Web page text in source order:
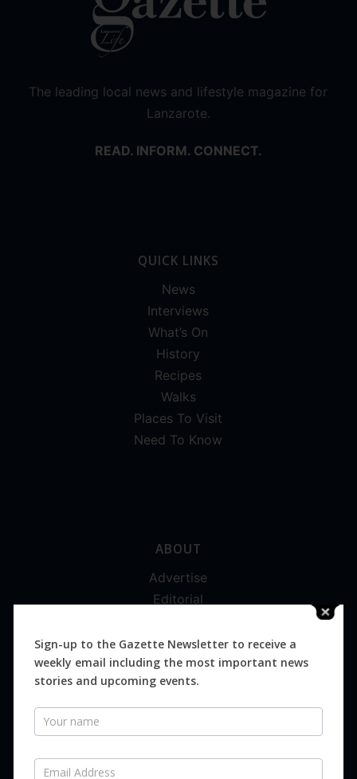
The leading local news and lifestyle magazine for
Lanzarote.
READ. INFORM. CONNECT.
QUICK LINKS
News
Interviews
What’s On
History
Recipes
Walks
Places To Visit
Need To Know
ABOUT
Advertise
Editorial
Magazines
Distribution
SUBSCRIBE FOR FREE
Sign-up to the Gazette Newsletter to receive a
weekly email including the most important news
stories and upcoming events.
Newsletter